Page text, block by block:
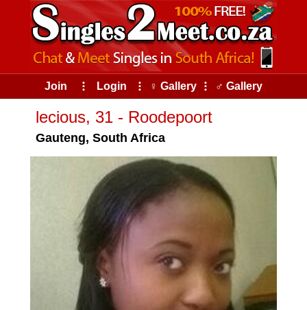
Join ⠇ Login ⠇ ♀ Gallery ⠇ ♂ Gallery
lecious, 31 - Roodepoort
Gauteng, South Africa